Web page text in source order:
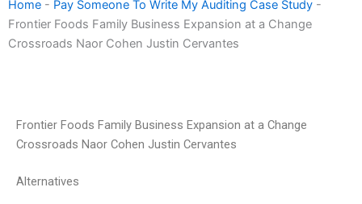
Home - Pay Someone To Write My Auditing Case Study -
Frontier Foods Family Business Expansion at a Change
Crossroads Naor Cohen Justin Cervantes
Frontier Foods Family Business Expansion at a Change
Crossroads Naor Cohen Justin Cervantes
Alternatives